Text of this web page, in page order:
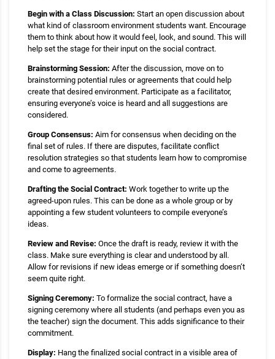
Begin with a Class Discussion: Start an open discussion about
what kind of classroom environment students want. Encourage
them to think about how it would feel, look, and sound. This will
help set the stage for their input on the social contract.
Brainstorming Session: After the discussion, move on to
brainstorming potential rules or agreements that could help
create that desired environment. Participate as a facilitator,
ensuring everyone’s voice is heard and all suggestions are
considered.
Group Consensus: Aim for consensus when deciding on the
final set of rules. If there are disputes, facilitate conflict
resolution strategies so that students learn how to compromise
and come to agreements.
Drafting the Social Contract: Work together to write up the
agreed-upon rules. This can be done as a whole group or by
appointing a few student volunteers to compile everyone’s
ideas.
Review and Revise: Once the draft is ready, review it with the
class. Make sure everything is clear and understood by all.
Allow for revisions if new ideas emerge or if something doesn’t
seem quite right.
Signing Ceremony: To formalize the social contract, have a
signing ceremony where all students (and perhaps even you as
the teacher) sign the document. This adds significance to their
commitment.
Display: Hang the finalized social contract in a visible area of